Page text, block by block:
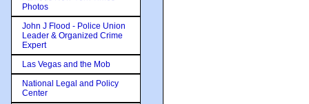
Photos
John J Flood - Police Union
Leader & Organized Crime
Expert
Las Vegas and the Mob
National Legal and Policy
Center